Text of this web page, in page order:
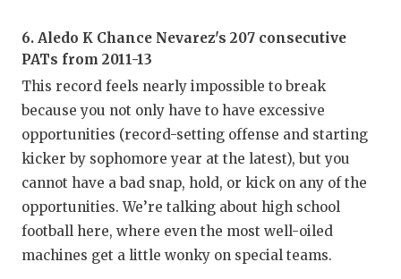
6. Aledo K Chance Nevarez's 207 consecutive
PATs from 2011-13
This record feels nearly impossible to break
because you not only have to have excessive
opportunities (record-setting offense and starting
kicker by sophomore year at the latest), but you
cannot have a bad snap, hold, or kick on any of the
opportunities. We’re talking about high school
football here, where even the most well-oiled
machines get a little wonky on special teams.